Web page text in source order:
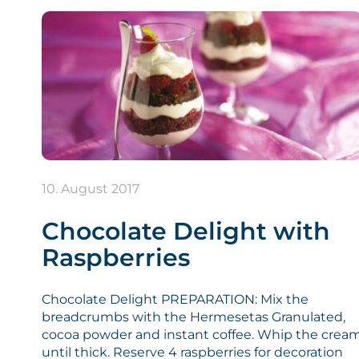
10. August 2017
Chocolate Delight with
Raspberries
Chocolate Delight PREPARATION: Mix the
breadcrumbs with the Hermesetas Granulated,
cocoa powder and instant coffee. Whip the
until thick. Reserve 4 raspberries for decoration